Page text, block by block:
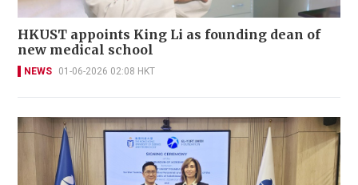
HKUST appoints King Li as founding dean of
new medical school
NEWS 01-06-2026 02:08 HKT